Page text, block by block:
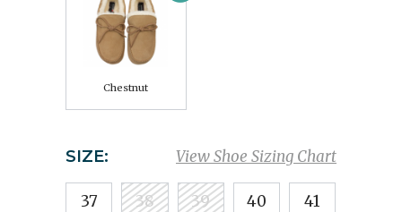
Chestnut
View Shoe Sizing Chart
SIZE:
37 38 39 40 41